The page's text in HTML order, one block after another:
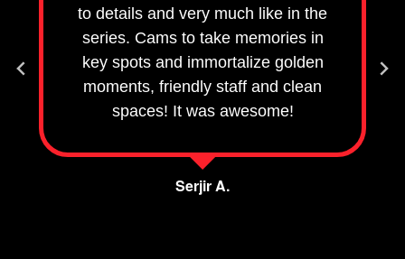
to details and very much like in the
series. Cams to take memories in
key spots and immortalize golden
moments, friendly staff and clean
spaces! It was awesome!
Serjir A.